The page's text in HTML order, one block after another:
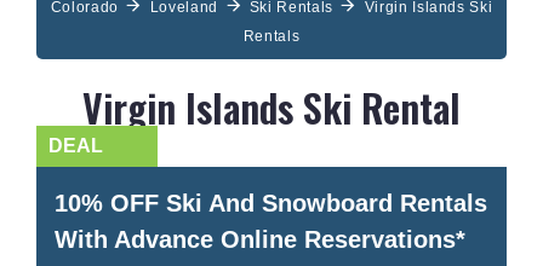
Colorado Loveland Ski Rentals
Virgin Islands Ski
Rentals
Virgin Islands Ski Rental
10% OFF Ski And Snowboard Rentals
With Advance Online Reservations*